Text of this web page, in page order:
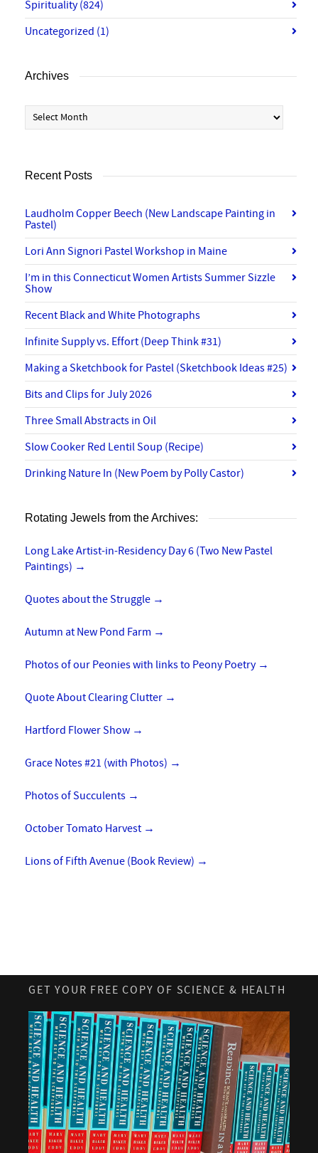
Spirituality(824)
Uncategorized (1)
Archives
Archives
Recent Posts
Laudholm Copper Beech (New Landscape Painting in
Pastel)
Lori Ann Signori Pastel Workshop in Maine
I’m in this Connecticut Women Artists Summer Sizzle
Show
Recent Black and White Photographs
Infinite Supply vs. Effort (Deep Think #31)
Making a Sketchbook for Pastel (Sketchbook Ideas #25)
Bits and Clips for July 2026
Three Small Abstracts in Oil
Slow Cooker Red Lentil Soup (Recipe)
Drinking Nature In (New Poem by Polly Castor)
Rotating Jewels from the Archives:
Long Lake Artist-in-Residency Day 6 (Two New Pastel
Paintings) →
Quotes about the Struggle →
Autumn at New Pond Farm →
Photos of our Peonies with links to Peony Poetry →
Quote About Clearing Clutter →
Hartford Flower Show →
Grace Notes #21 (with Photos) →
Photos of Succulents →
October Tomato Harvest →
Lions of Fifth Avenue (Book Review) →
GET YOUR FREE COPY OF SCIENCE & HEALTH